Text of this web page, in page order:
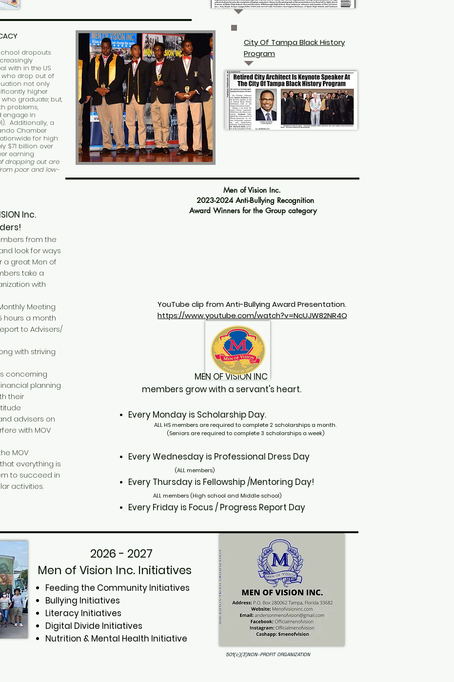
dropouts
with in the US
who drop out of
not only
higher
graduate; but,
problems,
engage in
Additionally, a
Chamber
for high
$71 billion over
earning
dropping out are
poor and low-
VISION Inc.
from the
look for ways
a great Men of
take a
with
Meeting
hours a month
to Advisers/
with striving
concerning
planning
their
advisers on
with MOV
MOV
everything is
to succeed in
activities.
City Of Tampa Black History
Program
Men of Vision Inc.
2023-2024 Anti-Bullying Recognition
Award Winners for the Group category
YouTube clip from Anti-Bullying Award Presentation.
https://www.youtube.com/watch?v=NcUJW82NR4Q
MEN OF VISION INC
members grow with a servant's heart.
Every Monday is Scholarship Day.
ALL HS members are required to complete 2 scholarships a month.
(Seniors are required to complete 3 scholarships a week)
Every Wednesday is Professional Dress Day
(ALL members)
Every Thursday is Fellowship /Mentoring Day!
ALL members (High school and Middle school)
Every Friday is Focus / Progress Report Day
2026 - 2027
Men of Vision Inc. Initiatives
Feeding the Community Initiatives
Bullying Initiatives
Literacy Initiatives
Digital Divide Initiatives
Nutrition & Mental Health Initiative
501(c)(3)NON-PROFIT ORGANIZATION